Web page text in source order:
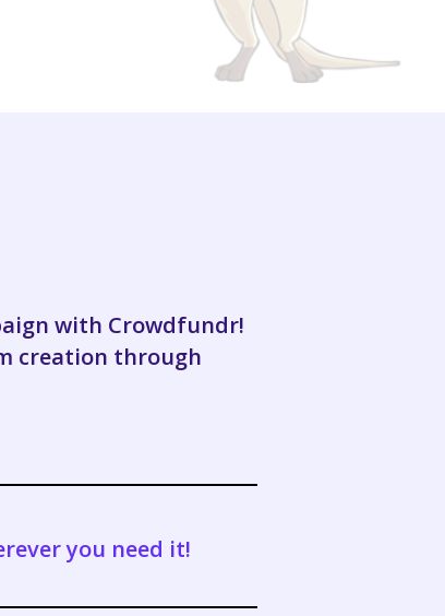
with Crowdfundr!
creation through
you need it!